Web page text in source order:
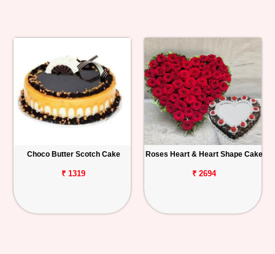
Choco Butter Scotch Cake
₹ 1319
Roses Heart & Heart Shape Cake
₹ 2694